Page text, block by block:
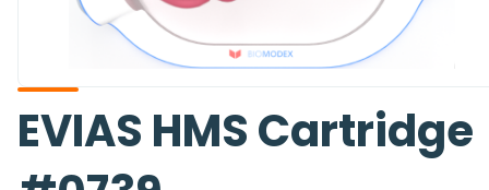
EVIAS HMS Cartridge